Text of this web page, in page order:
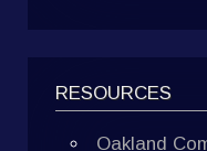
RESOURCES
Oakland